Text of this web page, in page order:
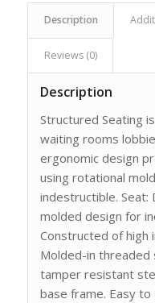
Description
Reviews (0)
Description
Structured Seating
waiting rooms
ergonomic design
using rotational
indestructible. Seat:
molded design for
Constructed of high
Molded-in
tamper resistant
base frame. Easy to